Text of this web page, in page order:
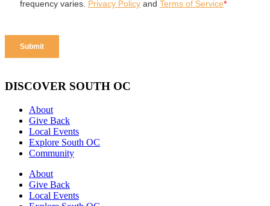
DISCOVER SOUTH OC
About
Give Back
Local Events
Explore South OC
Community
About
Give Back
Local Events